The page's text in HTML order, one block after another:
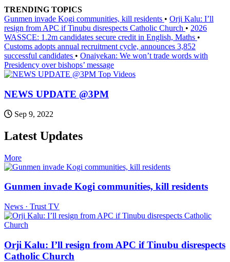
TRENDING TOPICS
Gunmen invade Kogi communities, kill residents • Orji Kalu: I’ll
resign from APC if Tinubu disrespects Catholic Church • 2026
WASSCE: 1.2m candidates secure credit in English, Maths •
Customs adopts annual recruitment cycle, announces 3,852
successful candidates • Onaiyekan: We won’t trade words with
Presidency over bishops’ message
Top Videos
NEWS UPDATE @3PM
Sep 9, 2022
Latest Updates
More
Gunmen invade Kogi communities, kill residents
News · Trust TV
Orji Kalu: I’ll resign from APC if Tinubu disrespects
Catholic Church